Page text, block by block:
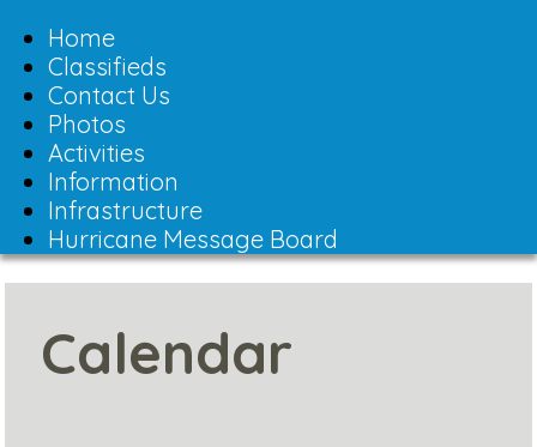
Home
Classifieds
Contact Us
Photos
Activities
Information
Infrastructure
Hurricane Message Board
Calendar